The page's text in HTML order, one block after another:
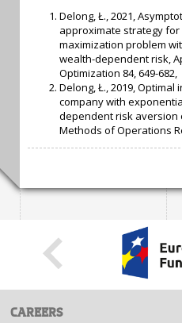
Delong, Ł., 2021,
approximate strategy
maximization problem
wealth-dependent risk,
Optimization 84, 649-682,
Delong, Ł., 2019,
company with
dependent risk aversion
Methods of Operations
CAREERS